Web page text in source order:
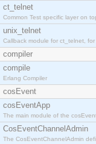
ct_telnet
Common Test specific layer on
unix_telnet
Callback module for ct_telnet,
compiler
compile
Erlang Compiler
cosEvent
cosEventApp
The main module of the
CosEventChannelAdmin
The CosEventChannelAdmin